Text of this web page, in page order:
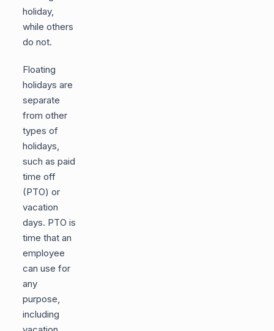
holiday,
while others
do not.
Floating
holidays are
separate
from other
types of
holidays,
such as paid
time off
(PTO) or
vacation
days. PTO is
time that an
employee
can use for
any
purpose,
including